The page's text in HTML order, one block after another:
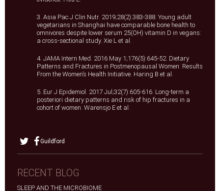
3. Asia Pac J Clin Nutr. 2019;28(2):383-388. Young adult
vegetarians in Shanghai have comparable bone health to
omnivores despite lower serum 25(OH) vitamin D in vegans:
a cross-sectional study. Xie L et al.
4. JAMA Intern Med. 2016 May 1;176(5):645-52. Dietary
Patterns and Fractures in Postmenopausal Women: Results
From the Women’s Health Initiative. Haring B et al.
5. Eur J Epidemiol. 2017 Jul;32(7):605-616. Long-term a
posteriori dietary patterns and risk of hip fractures in a
cohort of women. Warensjo E et al.
Guildford
RECENT BLOG
SLEEP AND THE MICROBIOME